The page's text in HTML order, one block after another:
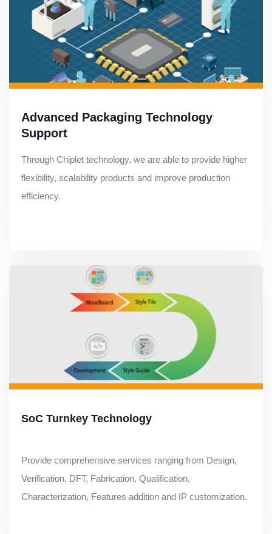
Advanced Packaging Technology
Support
Through Chiplet technology, we are able to provide higher
flexibility, scalability products and improve production
efficiency.
SoC Turnkey Technology
Provide comprehensive services ranging from Design,
Verification, DFT, Fabrication, Qualification,
Characterization, Features addition and IP customization.